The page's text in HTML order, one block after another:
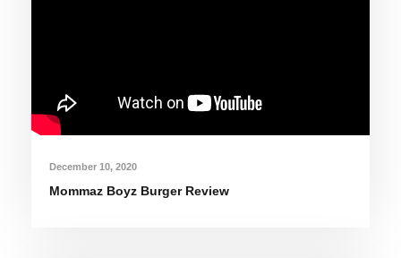
December 10, 2020
Mommaz Boyz Burger Review